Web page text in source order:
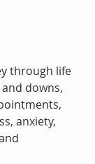
through life
downs,
anxiety,